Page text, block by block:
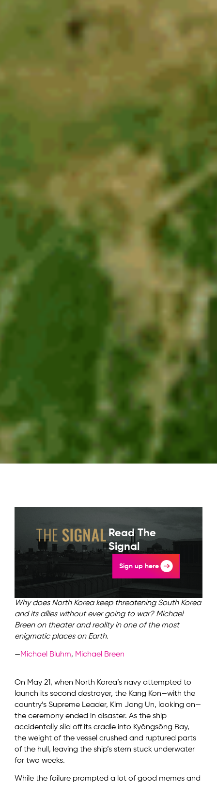
Read The
Signal
Sign up here
Why does North Korea keep threatening South Korea
and its allies without ever going to war? Michael
Breen on theater and reality in one of the most
enigmatic places on Earth.
—Michael Bluhm, Michael Breen
On May 21, when North Korea’s navy attempted to
launch its second destroyer, the Kang Kon—with the
country’s Supreme Leader, Kim Jong Un, looking on—
the ceremony ended in disaster. As the ship
accidentally slid off its cradle into Kyŏngsŏng Bay,
the weight of the vessel crushed and ruptured parts
of the hull, leaving the ship’s stern stuck underwater
for two weeks.
While the failure prompted a lot of good memes and